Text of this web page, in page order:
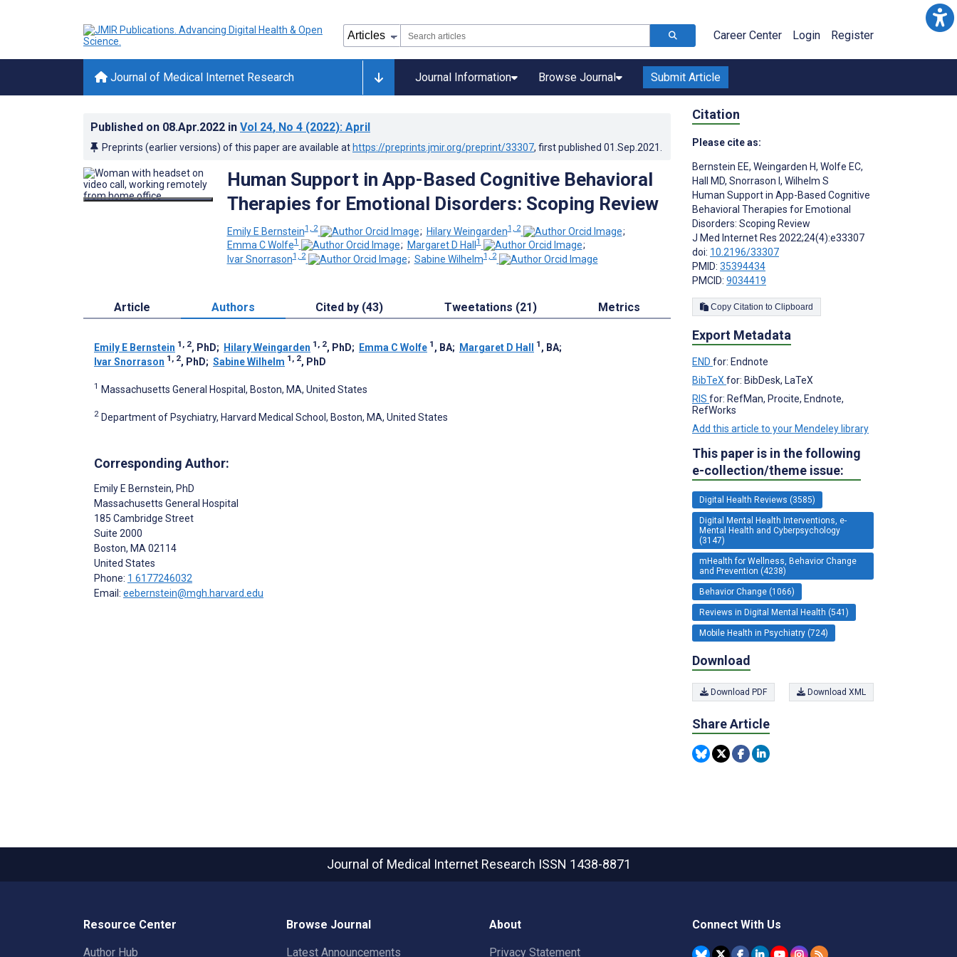
Career Center Login Register
Journal of Medical Internet Research Journal Information Browse Journal Submit Article
Published on 08.Apr.2022 in Vol 24, No 4 (2022): April
Preprints (earlier versions) of this paper are available at https://preprints.jmir.org/preprint/33307, first published 01.Sep.2021
Human Support in App-Based Cognitive Behavioral
Therapies for Emotional Disorders: Scoping Review
Emily E Bernstein1, 2 ; Hilary Weingarden1, 2
;
Emma C Wolfe1 ; Margaret D Hall1
;
Ivar Snorrason1, 2 ; Sabine Wilhelm1, 2
Article Authors Cited by (43) Tweetations (21) Metrics
Emily E Bernstein 1, 2, PhD; Hilary Weingarden 1, 2, PhD; Emma C Wolfe 1 , BA; Margaret D Hall 1 , BA;
Ivar Snorrason 1, 2, PhD; Sabine Wilhelm 1, 2, PhD
1 Massachusetts General Hospital, Boston, MA, United States
2 Department of Psychiatry, Harvard Medical School, Boston, MA, United States
Corresponding Author:
Emily E Bernstein, PhD
Massachusetts General Hospital
185 Cambridge Street
Suite 2000
Boston, MA02114
United States
Phone: 1 6177246032
Email: eebernstein@mgh.harvard.edu
Citation
Please cite as:
Bernstein EE, Weingarden H, Wolfe EC,
Hall MD, Snorrason I , Wilhelm S
Human Support in App-Based Cognitive
Behavioral Therapies for Emotional
Disorders: Scoping Review
J Med Internet Res 2022;24(4):e33307
doi: 10.2196/33307
PMID: 35394434
PMCID: 9034419
Copy Citation to Clipboard
Export Metadata
END for: Endnote
BibTeX for: BibDesk, LaTeX
RIS for: RefMan, Procite, Endnote,
RefWorks
Add this article to your Mendeley library
This paper is in the following
e-collection/theme issue:
Digital Health Reviews (3585)
Digital Mental Health Interventions, e-
Mental Health and Cyberpsychology
(3147)
mHealth for Wellness, Behavior Change
and Prevention (4238)
Behavior Change (1066)
Reviews in Digital Mental Health (541)
Mobile Health in Psychiatry (724)
Download
Download PDF Download XML
Share Article
Journal of Medical Internet Research ISSN 1438-8871
Resource Center
Author Hub
Browse Journal
Latest Announcements
About
Privacy Statement
Connect With Us